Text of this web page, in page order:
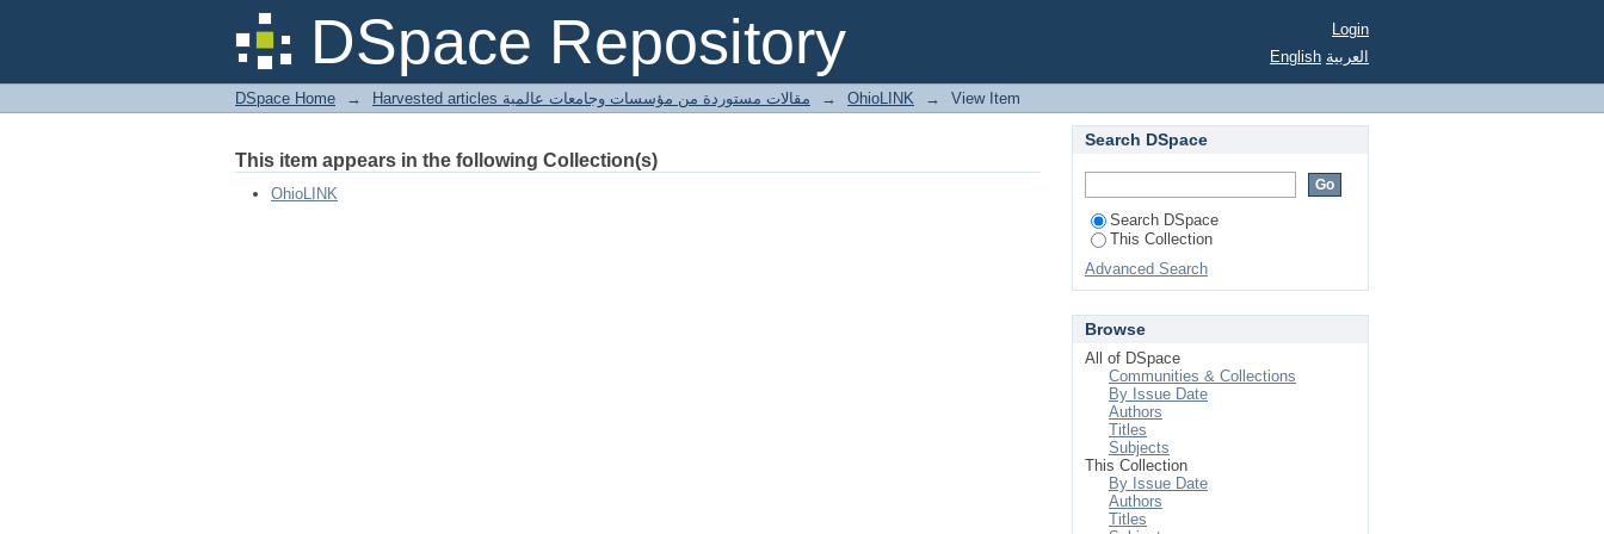
DSpace Repository
Logs from Abbott Bros. woods destroyed by tornado.
Login
English العربية
DSpace Home → Harvested articles مقالات مستوردة من مؤسسات وجامعات عالمية → OhioLINK → View Item
This item appears in the following Collection(s)
OhioLINK
Search DSpace
Search DSpace
This Collection
Advanced Search
Browse
All of DSpace
Communities & Collections
By Issue Date
Authors
Titles
Subjects
This Collection
By Issue Date
Authors
Titles